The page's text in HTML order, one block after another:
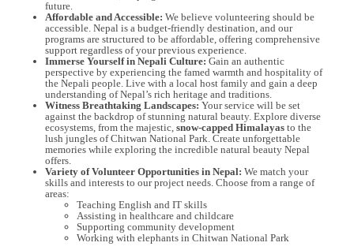
future.
Affordable and Accessible: We believe volunteering should be
accessible. Nepal is a budget-friendly destination, and our
programs are structured to be affordable, offering comprehensive
support regardless of your previous experience.
Immerse Yourself in Nepali Culture: Gain an authentic
perspective by experiencing the famed warmth and hospitality of
the Nepali people. Live with a local host family and gain a deep
understanding of Nepal’s rich heritage and traditions.
Witness Breathtaking Landscapes: Your service will be set
against the backdrop of stunning natural beauty. Explore diverse
ecosystems, from the majestic, snow-capped Himalayas to the
lush jungles of Chitwan National Park. Create unforgettable
memories while exploring the incredible natural beauty Nepal
offers.
Variety of Volunteer Opportunities in Nepal: We match your
skills and interests to our project needs. Choose from a range of
areas:
Teaching English and IT skills
Assisting in healthcare and childcare
Supporting community development
Working with elephants in Chitwan National Park